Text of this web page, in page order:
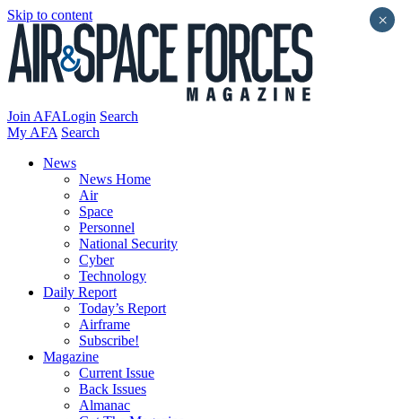
Skip to content
Join AFALogin Search
My AFA Search
News
News Home
Air
Space
Personnel
National Security
Cyber
Technology
Daily Report
Today’s Report
Airframe
Subscribe!
Magazine
Current Issue
Back Issues
Almanac
×